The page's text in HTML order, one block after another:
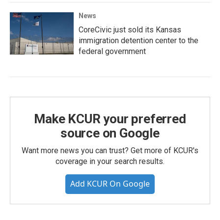
News
CoreCivic just sold its Kansas
immigration detention center to the
federal government
Make KCUR your preferred
source on Google
Want more news you can trust? Get more of KCUR's
coverage in your search results.
Add KCUR On Google